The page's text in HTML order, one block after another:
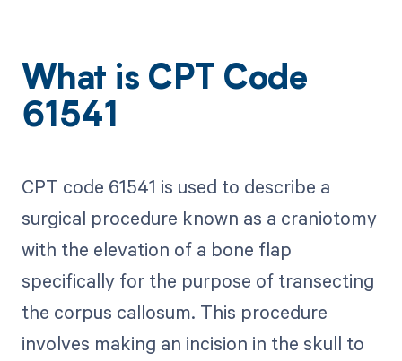
What is CPT Code
61541
CPT code 61541 is used to describe a
surgical procedure known as a craniotomy
with the elevation of a bone flap
specifically for the purpose of transecting
the corpus callosum. This procedure
involves making an incision in the skull to